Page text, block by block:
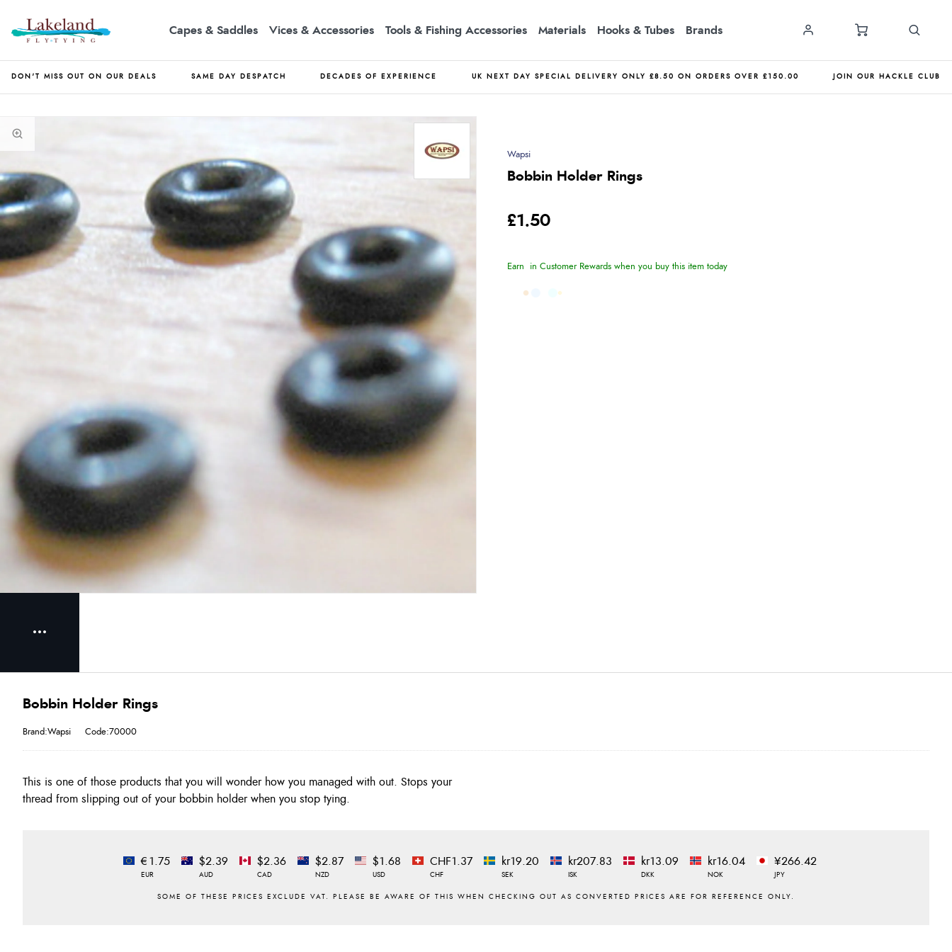
Capes & Saddles Vices & Accessories Tools & Fishing Accessories Materials Hooks & Tubes Brands
DON'T MISS OUT ON OUR DEALS SAME DAY DESPATCH DECADES OF EXPERIENCE UK NEXT DAY SPECIAL DELIVERY ONLY £8.50 ON ORDERS OVER £150.00 JOIN OUR HACKLE CLUB
Wapsi
Bobbin Holder Rings
£1.50
Earn in Customer Rewards when you buy this item today
Bobbin Holder Rings
Brand:Wapsi Code:70000
This is one of those products that you will wonder how you managed with out. Stops your
thread from slipping out of your bobbin holder when you stop tying.
€1.75
EUR
$2.39
AUD
$2.36
CAD
$2.87
NZD
$1.68
USD
CHF1.37
CHF
kr19.20
SEK
kr207.83
ISK
kr13.09
DKK
kr16.04
NOK
¥266.42
JPY